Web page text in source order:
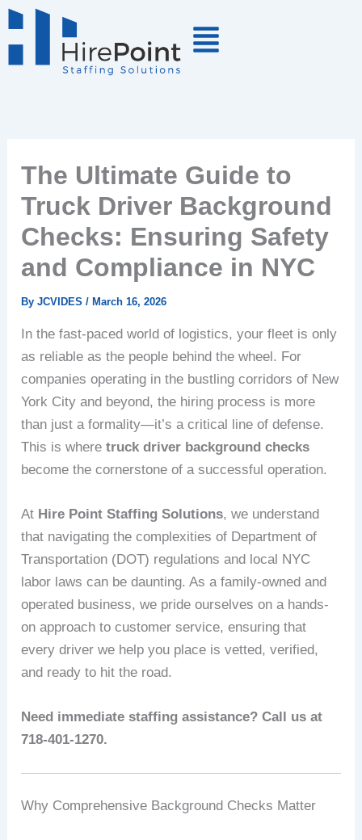
Skip
to
The Ultimate Guide to
Truck Driver Background
Checks: Ensuring Safety
and Compliance in NYC
ByJCVIDES/March 16, 2026
In the fast-paced world of logistics, your fleet is only
as reliable as the people behind the wheel. For
companies operating in the bustling corridors of New
York City and beyond, the hiring process is more
than just a formality—it’s a critical line of defense.
This is wheretruck driver background checks
become the cornerstone of a successful operation.
At Hire Point Staffing Solutions, we understand
that navigating the complexities of Department of
Transportation (DOT) regulations and local NYC
labor laws can be daunting. As a family-owned and
operated business, we pride ourselves on a hands-
on approach to customer service, ensuring that
every driver we help you place is vetted, verified,
and ready to hit the road.
Need immediate staffing assistance? Call us at
718-401-1270.
Why Comprehensive Background Checks Matter